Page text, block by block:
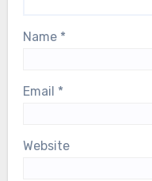
Name *
Email *
Website